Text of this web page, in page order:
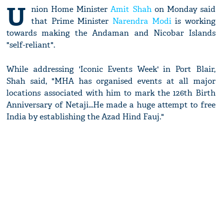
U nion Home MinisterAmit Shahon Monday said
that Prime Minister Narendra Modiis working
towards making the Andaman and Nicobar Islands
"self-reliant".
While addressing 'Iconic Events Week' in Port Blair,
Shah said, "MHA has organised events at all major
locations associated with him to mark the 126th Birth
Anniversary of Netaji...He made a huge attempt to free
India by establishing the Azad Hind Fauj."